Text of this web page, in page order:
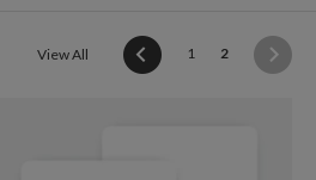
View All 1 2(current)